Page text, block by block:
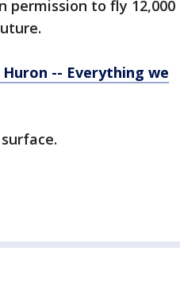
permission to fly 12,000
-- Everything we